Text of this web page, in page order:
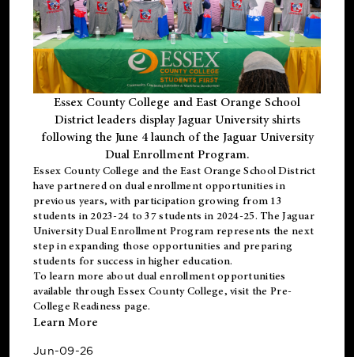
Essex County College and East Orange School
District leaders display Jaguar University shirts
following the June 4 launch of the Jaguar University
Dual Enrollment Program.
Essex County College and the East Orange School District
have partnered on dual enrollment opportunities in
previous years, with participation growing from 13
students in 2023-24 to 37 students in 2024-25. The Jaguar
University Dual Enrollment Program represents the next
step in expanding those opportunities and preparing
students for success in higher education.
To learn more about dual enrollment opportunities
available through Essex County College, visit the Pre-
College Readiness page.
Learn More
Jun-09-26